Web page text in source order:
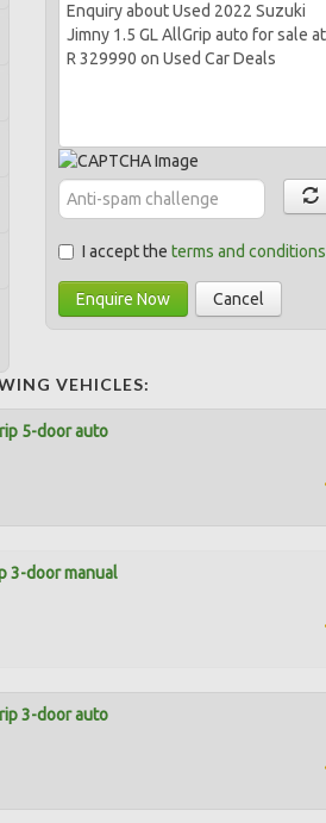
I accept theterms and conditions
Enquire Now Cancel
VEHICLES:
5-door auto
3-door manual
3-door auto